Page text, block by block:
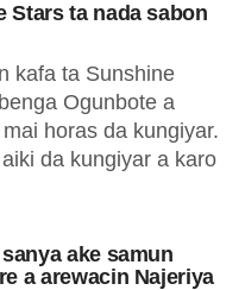
Stars ta nada sabon
kafa ta Sunshine
Ogunbote a
horas da kungiyar.
da kungiyar a karo
ake samun
a arewacin Najeriya